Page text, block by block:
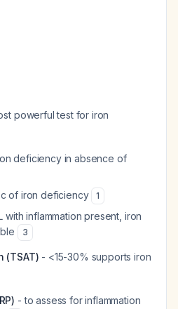
powerful test for iron
deficiency in absence of
of iron deficiency 1
with inflammation present, iron
3
(TSAT) - <15-30% supports iron
- to assess for inflammation